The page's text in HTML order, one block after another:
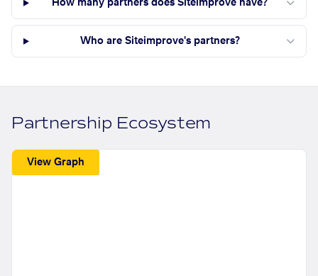
How many partners does Siteimprove have?
Who are Siteimprove's partners?
Partnership Ecosystem
View Graph